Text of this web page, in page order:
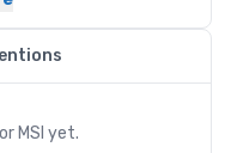
MSI yet.